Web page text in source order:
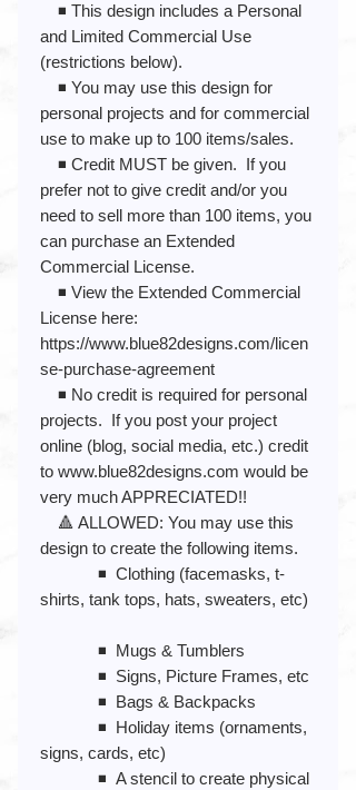
◾️ This design includes a Personal
and Limited Commercial Use
(restrictions below).
◾️ You may use this design for
personal projects and for commercial
use to make up to 100 items/sales.
◾️ Credit MUST be given. If you
prefer not to give credit and/or you
need to sell more than 100 items, you
can purchase an Extended
Commercial License.
◾️ View the Extended Commercial
License here:
https://www.blue82designs.com/licen
se-purchase-agreement
◾️ No credit is required for personal
projects. If you post your project
online (blog, social media, etc.) credit
to www.blue82designs.com would be
very much APPRECIATED!!
🔺 ALLOWED: You may use this
design to create the following items.
◾️ Clothing (facemasks, t-
shirts, tank tops, hats, sweaters, etc)
◾️ Mugs & Tumblers
◾️ Signs, Picture Frames, etc
◾️ Bags & Backpacks
◾️ Holiday items (ornaments,
signs, cards, etc)
◾️ A stencil to create physical